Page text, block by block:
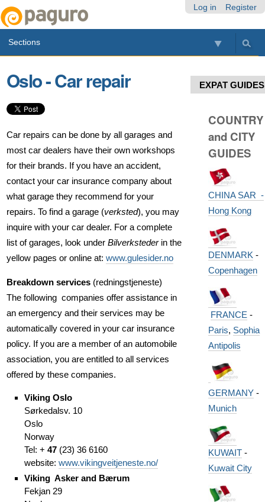
Log in Register
Sections
Oslo - Car repair
Car repairs can be done by all garages and
most car dealers have their own workshops
for their brands. If you have an accident,
contact your car insurance company about
what garage they recommend for your
repairs. To find a garage (verksted), you may
inquire with your car dealer. For a complete
list of garages, look under Bilverkstederin the
yellow pages or online at: www.gulesider.no
Breakdown services(redningstjeneste)
The following companies offer assistance in
an emergency and their services may be
automatically covered in your car insurance
policy. If you are a member of an automobile
association, you are entitled to all services
offered by these companies.
Viking Oslo
Sørkedalsv. 10
Oslo
Norway
Tel: + 47(23) 36 6160
website: www.vikingveitjeneste.no/
Viking Asker and Bærum
Fekjan 29
EXPAT GUIDES
COUNTRY
and CITY
GUIDES
CHINA SAR -
Hong Kong
DENMARK -
Copenhagen
FRANCE -
Paris, Sophia
Antipolis
GERMANY-
Munich
KUWAIT-
Kuwait City